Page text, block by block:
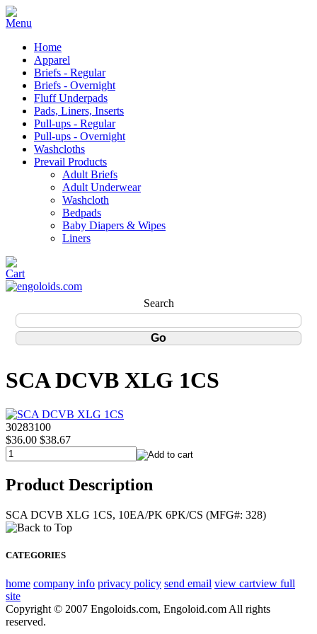
Home
Apparel
Briefs - Regular
Briefs - Overnight
Fluff Underpads
Pads, Liners, Inserts
Pull-ups - Regular
Pull-ups - Overnight
Washcloths
Prevail Products
Adult Briefs
Adult Underwear
Washcloth
Bedpads
Baby Diapers & Wipes
Liners
Search
SCA DCVB XLG 1CS
30283100
$36.00 $38.67
Product Description
SCA DCVB XLG 1CS, 10EA/PK 6PK/CS (MFG#: 328)
CATEGORIES
home company info privacy policy send email view cartview full
site
Copyright © 2007 Engoloids.com, Engoloid.com All rights
reserved.